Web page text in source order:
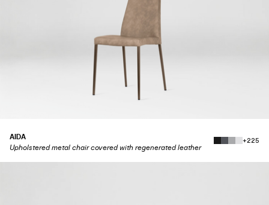
AIDA
Upholstered metal chair covered with regenerated leather
+225